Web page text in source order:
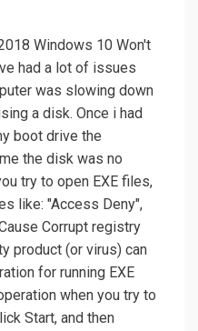
Windows 10 Won't
had a lot of issues
was slowing down
a disk. Once i had
boot drive the
the disk was no
try to open EXE files,
like: "Access Deny",
Corrupt registry
product (or virus) can
for running EXE
when you try to
Start, and then